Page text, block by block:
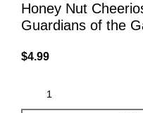
Honey Nut
Guardians of the
$4.99